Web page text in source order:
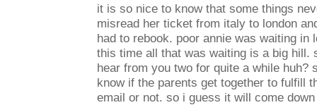
it is so nice to know that some things
misread her ticket from italy to london
had to rebook. poor annie was waiting in
this time all that was waiting is a big hill.
hear from you two for quite a while huh?
know if the parents get together to fulfill
email or not. so i guess it will come